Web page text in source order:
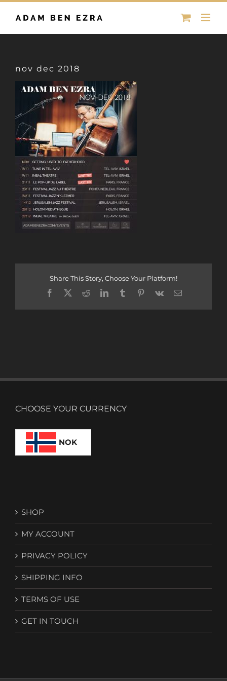
Skip
nov dec 2018
Share This Story, Choose Your Platform!
Facebook
X RedditLinkedInTumblrPinterest
Vk Email
CHOOSE YOUR CURRENCY
NOK
SHOP
MY ACCOUNT
PRIVACY POLICY
SHIPPING INFO
TERMS OF USE
GET IN TOUCH